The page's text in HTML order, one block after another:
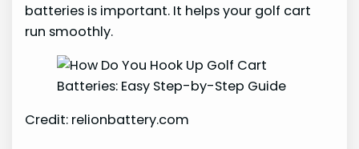
batteries is important. It helps your golf cart
run smoothly.
Credit: relionbattery.com